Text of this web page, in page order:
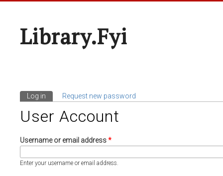
Library.fyi
Primary Tabs
Log in (active tab)
Request new password
User Account
Username or email address*
Enter your username or email address.